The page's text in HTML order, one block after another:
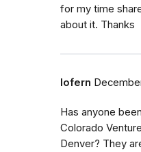
for my time
about it. Thanks
lofern
Has anyone
Colorado
Denver? They